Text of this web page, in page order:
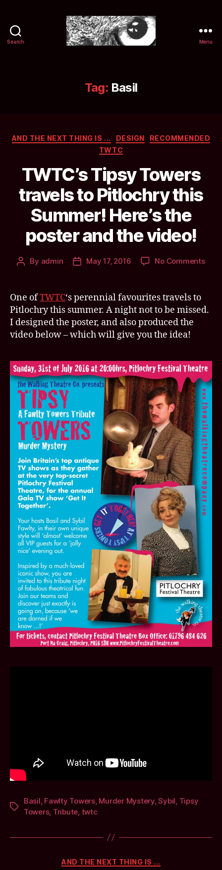
Search Menu
Tag: Basil
Categories
AND THE NEXT THING IS ... DESIGN
RECOMMENDED
TWTC
TWTC’s Tipsy Towers
travels to Pitlochry this
Summer! Here’s the
poster and the video!
Post
By admin
PostMay 17, 2016 No Commentson
to
the
and
the
One ofTWTC‘s perennial favourites travels to
Pitlochry this summer. A night not to be missed.
I designed the poster, and also produced the
video below – which will give you the idea!
Tags
Basil Fawlty Towers, Murder Mystery,Sybil Tipsy
Towers, Tribute twtc
Categories
AND THE NEXT THING IS ...